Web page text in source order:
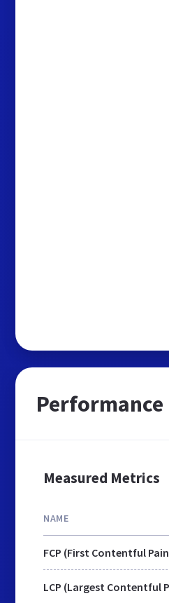
Measured Metrics
NAME
FCP (First Contentful